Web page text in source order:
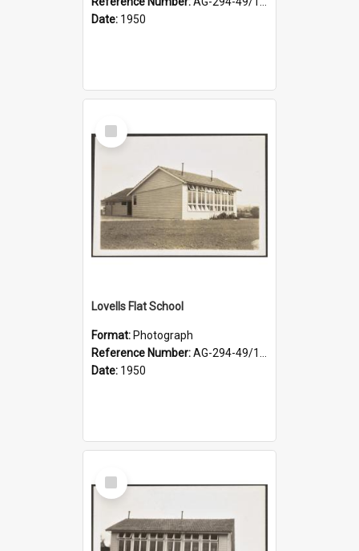
Date: 1950
Select
Item
Lovells Flat School
Format: Photograph
Reference Number:AG-294-49/134/002
Date: 1950
Select
Item